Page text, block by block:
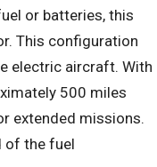
or batteries, this
This configuration
electric aircraft. With
500 miles
extended missions.
of the fuel